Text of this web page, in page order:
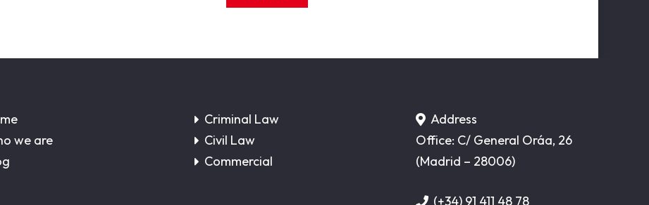
we are
Criminal Law
Civil Law
Commercial
Address
Office: C/ General Oráa, 26
(Madrid – 28006)
(+34) 91 411 48 78